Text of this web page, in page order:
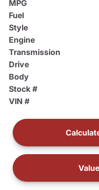
MPG
Fuel
Style
Engine
Transmission
Drive
Body
Stock #
VIN #
Value